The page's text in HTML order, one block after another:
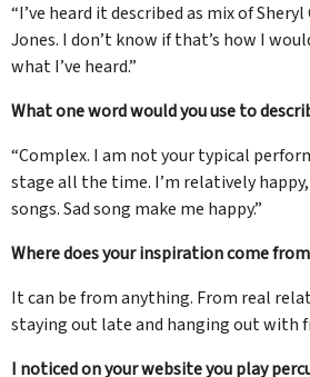
“I’ve heard it described as mix of
Jones. I don’t know if that’s how I
what I’ve heard.”
What one word would you use to
“Complex. I am not your typical
stage all the time. I’m relatively
songs. Sad song make me happy.”
Where does your inspiration come
It can be from anything. From real
staying out late and hanging out with
I noticed on your website you play